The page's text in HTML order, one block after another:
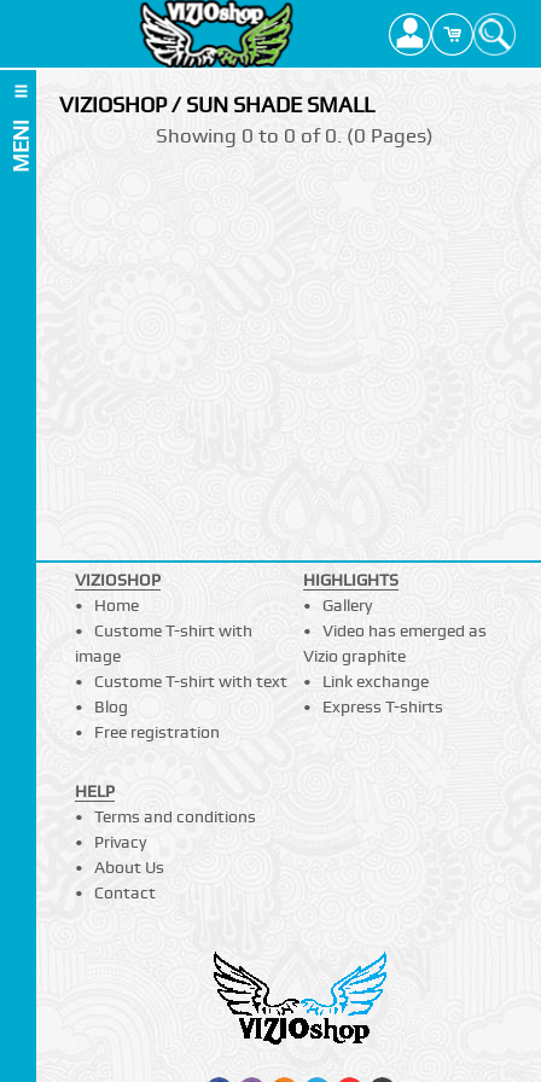
MENI
VIZIOSHOP / SUN SHADE SMALL
Showing 0 to 0 of 0. (0 Pages)
VIZIOSHOP
Home
Custome T-shirt with
image
Custome T-shirt with text
Blog
Free registration
HIGHLIGHTS
Gallery
Video has emerged as
Vizio graphite
Link exchange
Express T-shirts
HELP
Terms and conditions
Privacy
About Us
Contact